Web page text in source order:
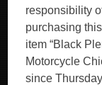
responsibility
purchasing
item “Black
Motorcycle
since